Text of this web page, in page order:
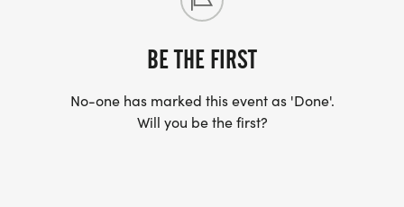
BE THE FIRST
No-one has marked this event as 'Done'.
Will you be the first?